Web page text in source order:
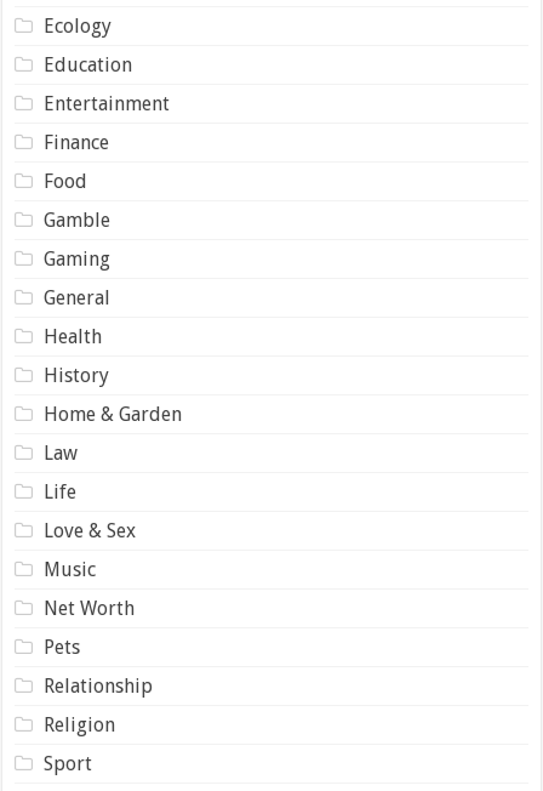
Ecology
Education
Entertainment
Finance
Food
Gamble
Gaming
General
Health
History
Home & Garden
Law
Life
Love & Sex
Music
Net Worth
Pets
Relationship
Religion
Sport